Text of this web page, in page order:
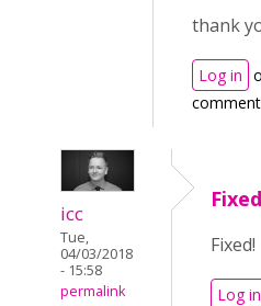
thank
Log in
icc
Tue,
04/03/2018
- 15:58
permalink
Fixed!
Log in